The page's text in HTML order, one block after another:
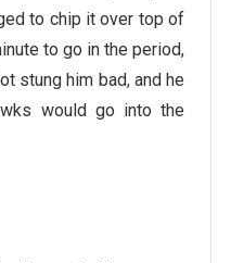
to chip it over top of
to go in the period,
stung him bad, and he
would go into the